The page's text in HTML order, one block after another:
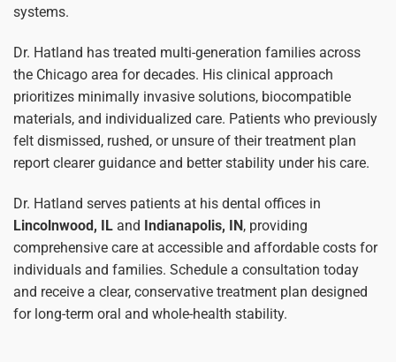
systems.
Dr. Hatland has treated multi-generation families across
the Chicago area for decades. His clinical approach
prioritizes minimally invasive solutions, biocompatible
materials, and individualized care. Patients who previously
felt dismissed, rushed, or unsure of their treatment plan
report clearer guidance and better stability under his care.
Dr. Hatland serves patients at his dental offices in
Lincolnwood, IL and Indianapolis, IN, providing
comprehensive care at accessible and affordable costs for
individuals and families. Schedule a consultation today
and receive a clear, conservative treatment plan designed
for long-term oral and whole-health stability.